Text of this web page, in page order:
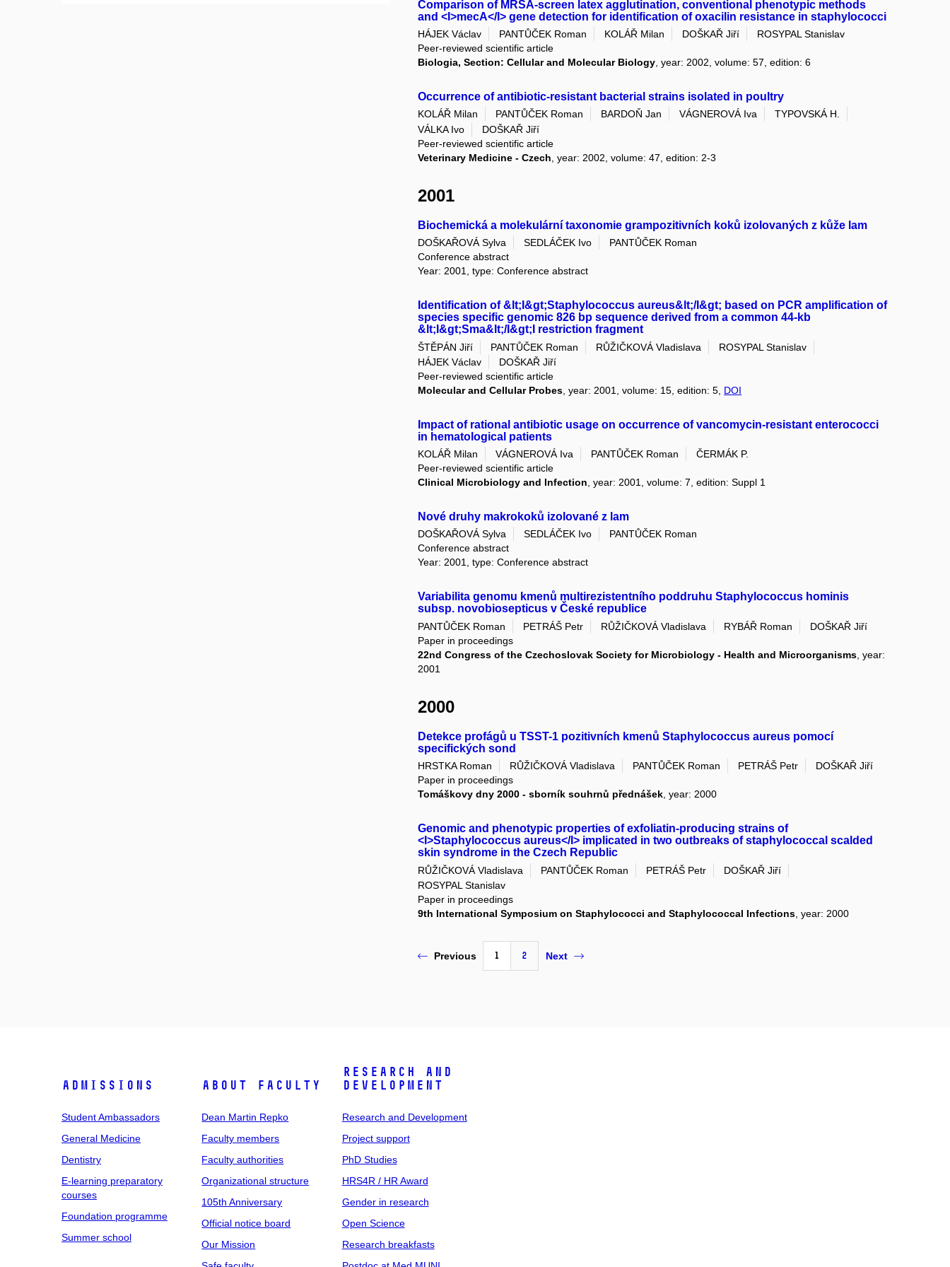
Comparison of MRSA-screen latex agglutination, conventional phenotypic methods
and <I>mecA</I> gene detection for identification of oxacilin resistance in staphylococci
HÁJEK Václav PANTŮČEK Roman KOLÁŘ Milan DOŠKAŘ Jiří
ROSYPAL Stanislav
Peer-reviewed scientific article
Biologia, Section: Cellular and Molecular Biology , year: 2002, volume: 57, edition: 6
Occurrence of antibiotic-resistant bacterial strains isolated in poultry
KOLÁŘ Milan PANTŮČEK Roman BARDOŇ Jan VÁGNEROVÁ Iva
TYPOVSKÁ H.
VÁLKA Ivo
DOŠKAŘ Jiří
Peer-reviewed scientific article
Veterinary Medicine - Czech , year: 2002, volume: 47, edition: 2-3
2001
Biochemická a molekulární taxonomie grampozitivních koků izolovaných z kůže lam
DOŠKAŘOVÁ Sylva SEDLÁČEK Ivo
PANTŮČEK Roman
Conference abstract
Year: 2001, type: Conference abstract
Identification of &lt;I&gt;Staphylococcus aureus&lt;/I&gt; based on PCR amplification of
species specific genomic 826 bp sequence derived from a common 44-kb
&lt;I&gt;Sma&lt;/I&gt;I restriction fragment
ŠTĚPÁN Jiří PANTŮČEK Roman RŮŽIČKOVÁ Vladislava
ROSYPAL Stanislav
HÁJEK Václav
DOŠKAŘ Jiří
Peer-reviewed scientific article
Molecular and Cellular Probes , year: 2001, volume: 15, edition: 5, DOI
Impact of rational antibiotic usage on occurrence of vancomycin-resistant enterococci
in hematological patients
KOLÁŘ Milan VÁGNEROVÁ Iva PANTŮČEK Roman
ČERMÁK P.
Peer-reviewed scientific article
Clinical Microbiology and Infection , year: 2001, volume: 7, edition: Suppl 1
Nové druhy makrokoků izolované z lam
DOŠKAŘOVÁ Sylva SEDLÁČEK Ivo
PANTŮČEK Roman
Conference abstract
Year: 2001, type: Conference abstract
Variabilita genomu kmenů multirezistentního poddruhu Staphylococcus hominis
subsp. novobiosepticus v České republice
PANTŮČEK Roman PETRÁŠ Petr RŮŽIČKOVÁ Vladislava RYBÁŘ Roman
DOŠKAŘ Jiří
Paper in proceedings
22nd Congress of the Czechoslovak Society for Microbiology - Health and Microorganisms , year:
2001
2000
Detekce profágů u TSST-1 pozitivních kmenů Staphylococcus aureus pomocí
specifických sond
HRSTKA Roman RŮŽIČKOVÁ Vladislava PANTŮČEK Roman PETRÁŠ Petr
DOŠKAŘ Jiří
Paper in proceedings
Tomáškovy dny 2000 - sborník souhrnů přednášek, year: 2000
Genomic and phenotypic properties of exfoliatin-producing strains of
<I>Staphylococcus aureus</I> implicated in two outbreaks of staphylococcal scalded
skin syndrome in the Czech Republic
RŮŽIČKOVÁ Vladislava PANTŮČEK Roman PETRÁŠ Petr
DOŠKAŘ Jiří
ROSYPAL Stanislav
Paper in proceedings
9th International Symposium on Staphylococci and Staphylococcal Infections , year: 2000
Previous 1 2 Next
Admissions
Student Ambassadors
General Medicine
Dentistry
E-learning preparatory
courses
Foundation programme
Summer school
About faculty
Dean Martin Repko
Faculty members
Faculty authorities
Organizational structure
105th Anniversary
Official notice board
Our Mission
Research and
Development
Research and Development
Project support
PhD Studies
HRS4R / HR Award
Gender in research
Open Science
Research breakfasts